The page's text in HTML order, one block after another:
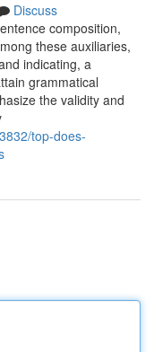
Discuss
composition,
these auxiliaries,
indicating, a
grammatical
the validity and
top-does-